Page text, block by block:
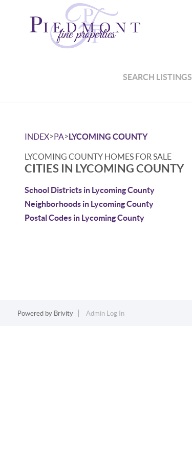
SEARCH LISTINGS
INDEX>PA>LYCOMING COUNTY
LYCOMING COUNTY HOMES FOR SALE
CITIES IN LYCOMING COUNTY
School Districts in Lycoming County
Neighborhoods in Lycoming County
Postal Codes in Lycoming County
Powered by Brivity Admin Log In